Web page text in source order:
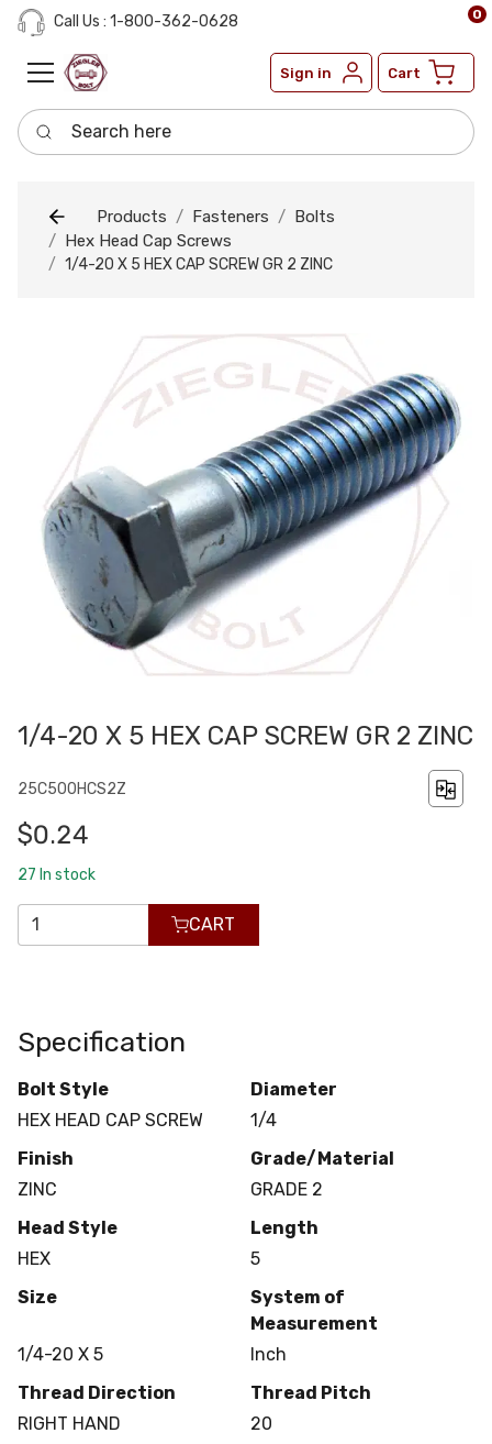
Call Us : 1-800-362-0628
Sign in Cart
0
Search here
Products Fasteners
Bolts
Hex Head Cap Screws
1/4-20 X 5 HEX CAP SCREW GR 2 ZINC
1/4-20 X 5 HEX CAP SCREW GR 2 ZINC
25C500HCS2Z
$0.24
27 In stock
CART
Specification
Bolt Style
HEX HEAD CAP SCREW
Diameter
1/4
Finish
ZINC
Grade/Material
GRADE 2
Head Style
HEX
Length
5
Size
1/4-20 X 5
System of
Measurement
Inch
Thread Direction
RIGHT HAND
Thread Pitch
20